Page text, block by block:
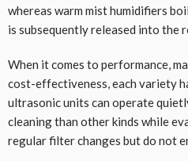
whereas warm mist humidifiers
is subsequently released into the
When it comes to performance,
cost-effectiveness, each variety
ultrasonic units can operate
cleaning than other kinds while
regular filter changes but do not